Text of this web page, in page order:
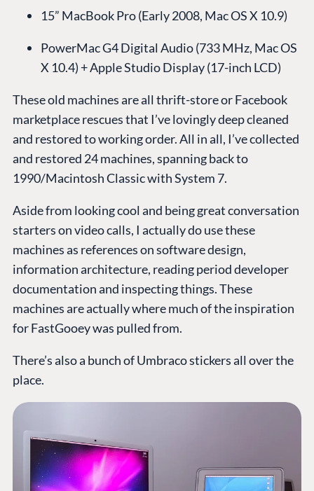
15” MacBook Pro (Early 2008, Mac OS X 10.9)
PowerMac G4 Digital Audio (733 MHz, Mac OS
X 10.4) + Apple Studio Display (17-inch LCD)
These old machines are all thrift-store or Facebook
marketplace rescues that I’ve lovingly deep cleaned
and restored to working order. All in all, I’ve collected
and restored 24 machines, spanning back to
1990/Macintosh Classic with System 7.
Aside from looking cool and being great conversation
starters on video calls, I actually do use these
machines as references on software design,
information architecture, reading period developer
documentation and inspecting things. These
machines are actually where much of the inspiration
for FastGooey was pulled from.
There’s also a bunch of Umbraco stickers all over the
place.